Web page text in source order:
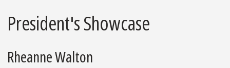
President's Showcase
Rheanne Walton